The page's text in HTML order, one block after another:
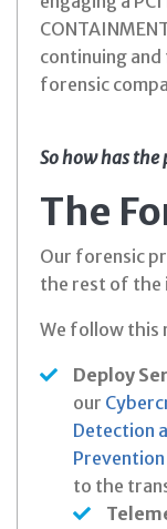
continuing
forensic
So how has
The
Our forensic
the rest of the
We follow this
Deploy
our
Detection
to the